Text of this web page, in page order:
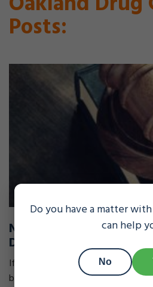
Posts:
New Law Helpful to
Deportation
If you're a non-citizen facing
because of a past criminal
Do you have a matter
can help
No